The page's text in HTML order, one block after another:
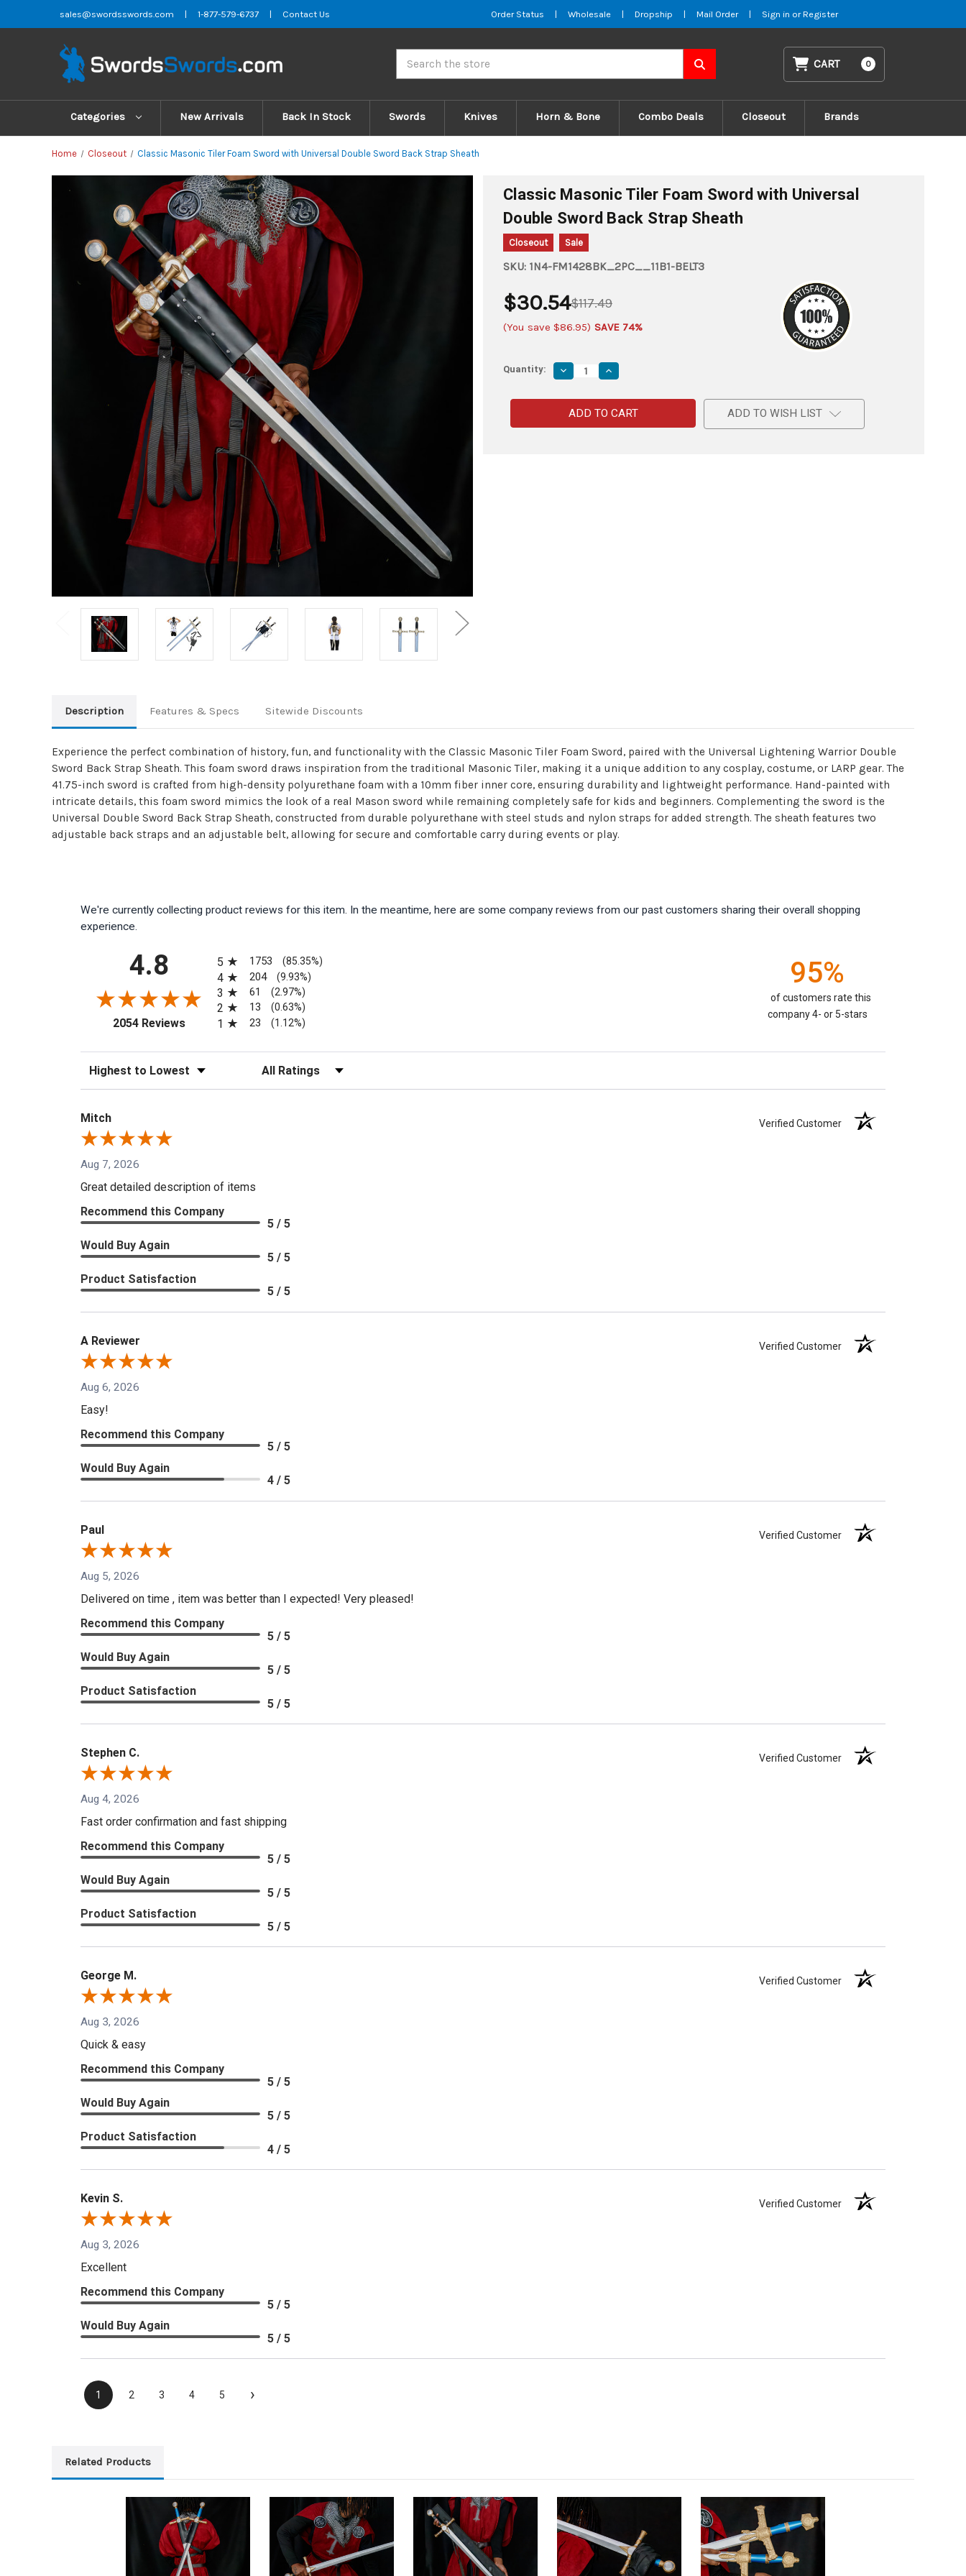
sales@swordsswords.com | 1-877-579-6737 | Contact Us Order Status | Wholesale | Dropship | Mail Order | Sign in or Register
CART 0
Categories New Arrivals Back In Stock Swords Knives Horn & Bone Combo Deals Closeout Brands
Home Closeout Classic Masonic Tiler Foam Sword with Universal Double Sword Back Strap Sheath
Classic Masonic Tiler Foam Sword with Universal
Double Sword Back Strap Sheath
Closeout Sale
SKU: 1N4-FM1428BK_2PC__11B1-BELT3
$117.49
$30.54
(You save $86.95) SAVE 74%
Quantity: Decrease
Quantity
Classic
Masonic
Tiler
Foam
Increase
Quantity
Classic
Masonic
Tiler
Foam
ADD TO WISH LIST
Description Features & Specs Sitewide Discounts
Experience the perfect combination of history, fun, and functionality with the Classic Masonic Tiler Foam Sword, paired with the Universal Lightening Warrior Double
Sword Back Strap Sheath. This foam sword draws inspiration from the traditional Masonic Tiler, making it a unique addition to any cosplay, costume, or LARP gear. The
41.75-inch sword is crafted from high-density polyurethane foam with a 10mm fiber inner core, ensuring durability and lightweight performance. Hand-painted with
intricate details, this foam sword mimics the look of a real Mason sword while remaining completely safe for kids and beginners. Complementing the sword is the
Universal Double Sword Back Strap Sheath, constructed from durable polyurethane with steel studs and nylon straps for added strength. The sheath features two
adjustable back straps and an adjustable belt, allowing for secure and comfortable carry during events or play.
We're currently collecting product reviews for this item. In the meantime, here are some company reviews from our past customers sharing their overall shopping
experience.
4.8
2054 Reviews(opens in a new tab)
5
1753 (85.35%)
4 204 (9.93%)
3 61 (2.97%)
2 13 (0.63%)
1 23 (1.12%)
95%
of customers rate this
company 4- or 5-stars
Sort Reviews Filter Reviews by Rating
Mitch Verified Customer
Aug 7, 2026
Great detailed description of items
Recommend this Company
5 / 5
Would Buy Again
5 / 5
Product Satisfaction
5 / 5
A Reviewer Verified Customer
Aug 6, 2026
Easy!
Recommend this Company
5 / 5
Would Buy Again
4 / 5
Paul Verified Customer
Aug 5, 2026
Delivered on time , item was better than I expected! Very pleased!
Recommend this Company
5 / 5
Would Buy Again
5 / 5
Product Satisfaction
5 / 5
Stephen C. Verified Customer
Aug 4, 2026
Fast order confirmation and fast shipping
Recommend this Company
5 / 5
Would Buy Again
5 / 5
Product Satisfaction
5 / 5
George M. Verified Customer
Aug 3, 2026
Quick & easy
Recommend this Company
5 / 5
Would Buy Again
5 / 5
Product Satisfaction
4 / 5
Kevin S. Verified Customer
Aug 3, 2026
Excellent
Recommend this Company
5 / 5
Would Buy Again
5 / 5
1 2 3 4 5 ›
Related Products